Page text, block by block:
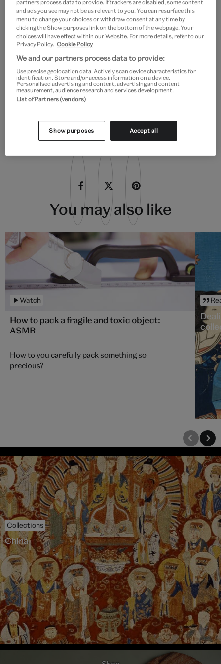
Show purposes
Find out more with our book,Silk: Fibre, Fabric and
Fashion.
Share this article
You may also like
Watch
How to pack a fragile and toxic object:
ASMR
How to you carefully pack something so
precious?
Collections
China
partners process data to provide. If trackers are disabled, some content
and ads you see may not be as relevant to you. You can resurface this
menu to change your choices or withdraw consent at any time by
clicking the Show purposes link on the bottom of the webpage. Your
choices will have effect within our Website. For more details, refer to our
Privacy Policy. Cookie Policy
We and our partners process data to provide:
Use precise geolocation data. Actively scan device characteristics for
identification. Store and/or access information on a device.
Personalised advertising and content, advertising and content
measurement, audience research and services development.
List of Partners (vendors)
Show purposes Accept all